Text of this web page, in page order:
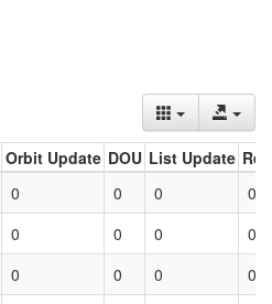
Orbit Update DOU List Update
0 0 0
0
0 0 0
0
0 0 0 0